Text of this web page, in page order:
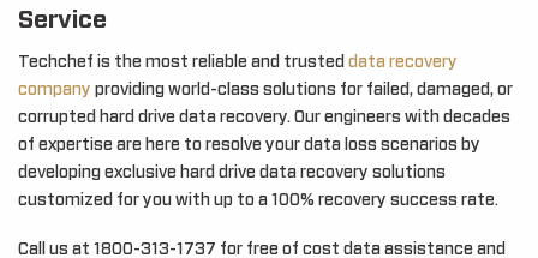
Service
Techchef is the most reliable and trusted data recovery
company providing world-class solutions for failed, damaged, or
corrupted hard drive data recovery. Our engineers with decades
of expertise are here to resolve your data loss scenarios by
developing exclusive hard drive data recovery solutions
customized for you with up to a 100% recovery success rate.
Call us at 1800-313-1737 for free of cost data assistance and